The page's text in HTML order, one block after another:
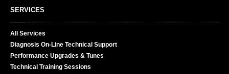
SERVICES
All
Services
Diagnosis On-Line Technical Support
Performance Upgrades & Tunes
Technical Training Sessions